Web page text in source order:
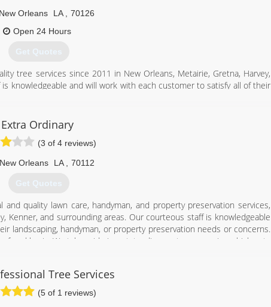
New Orleans LA
70126
Open 24 Hours
Get Quotes
tree services since 2011 in New Orleans, Metairie, Gretna, Harvey,
knowledgeable and will work with each customer to satisfy all of their
(504) 259-5779
Extra Ordinary
(3 of 4 reviews)
New Orleans LA 70112
Get Quotes
quality lawn care, handyman, and property preservation services,
Kenner, and surrounding areas. Our courteous staff is knowledgeable
landscaping, handyman, or property preservation needs or concerns.
basis. We take pride in outstanding customer service which sets
(504) 505-1213
Tree Services
(5 of 1 reviews)